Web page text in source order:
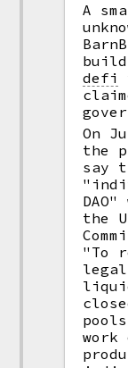
A
defi
On
the
say
the
"To
work